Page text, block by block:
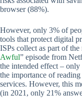
browser (88%).
However, only 3% of
tools that protect digital
ISPs collect as part of the
Awful” episode from
the intended effect –
the importance of
services. However, this
(in 2021, only 21%